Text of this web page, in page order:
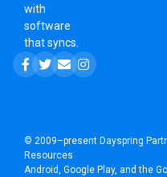
with
software
that syncs.
© 2009–present Dayspring
Resources
Android, Google Play, and the